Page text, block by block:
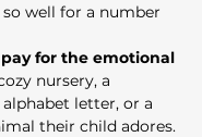
well for a number
for the emotional
nursery, a
letter, or a
their child adores.